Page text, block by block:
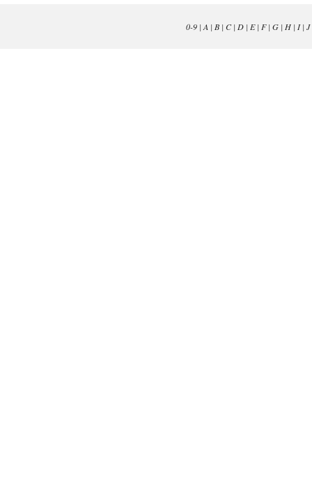
0-9| A | B| C| D| E| F| G| H| I| J